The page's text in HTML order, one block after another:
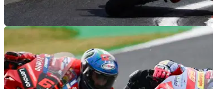
26/07/22
Ex-MotoGP or new blood | Who is in the
running for Ducati 2023 WorldSBK seat?
Ducati is yet to announce its partner to Alvaro Bautista in the
2023 WorldSBK Championship... could one of these hot